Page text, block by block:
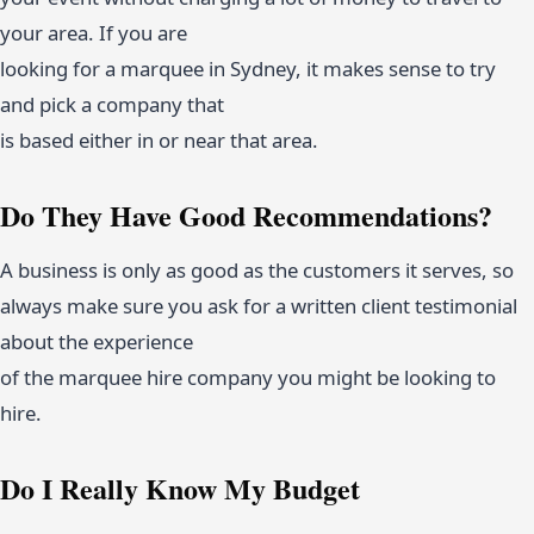
your area. If you are
looking for a marquee in Sydney, it makes sense to try
and pick a company that
is based either in or near that area.
Do They Have Good Recommendations?
A business is only as good as the customers it serves, so
always make sure you ask for a written client testimonial
about the experience
of the marquee hire company you might be looking to
hire.
Do I Really Know My Budget